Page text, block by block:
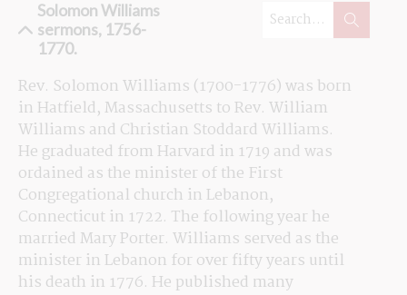
Solomon Williams
sermons, 1756-
1770.
Rev. Solomon Williams (1700-1776) was born
in Hatfield, Massachusetts to Rev. William
Williams and Christian Stoddard Williams.
He graduated from Harvard in 1719 and was
ordained as the minister of the First
Congregational church in Lebanon,
Connecticut in 1722. The following year he
married Mary Porter. Williams served as the
minister in Lebanon for over fifty years until
his death in 1776. He published many